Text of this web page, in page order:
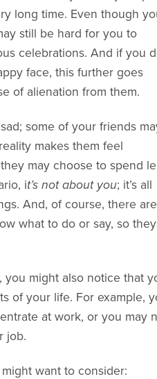
long time. Even though
still be hard for you to
celebrations. And if you
face, this further goes
of alienation from them.
some of your friends
makes them feel
may choose to spend
it’s not about you; it’s all
And, of course, there
what to do or say, so
you might also notice that
of your life. For example,
at work, or you may
job.
want to consider: